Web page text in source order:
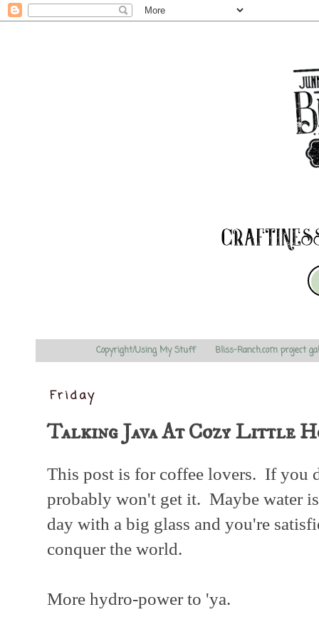
Copyright/Using My Stuff Bliss-Ranch.com project
Friday
Talking Java At Cozy Little
This post is for coffee lovers. If you
probably won't get it. Maybe water
day with a big glass and you're
conquer the world.
More hydro-power to 'ya.